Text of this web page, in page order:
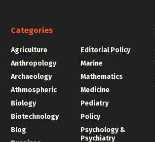
Categories
Agriculture
Anthropology
Archaeology
Athmospheric
Biology
Biotechnology
Blog
Editorial Policy
Marine
Mathematics
Medicine
Pediatry
Policy
Psychology &
Psychiatry